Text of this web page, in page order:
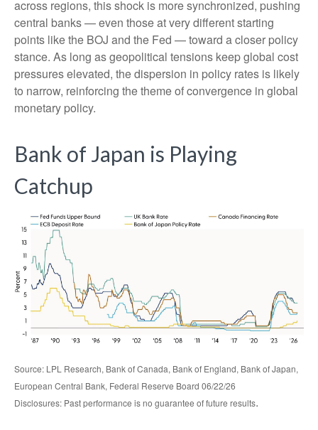
across regions, this shock is more synchronized, pushing
central banks — even those at very different starting
points like the BOJ and the Fed — toward a closer policy
stance. As long as geopolitical tensions keep global cost
pressures elevated, the dispersion in policy rates is likely
to narrow, reinforcing the theme of convergence in global
monetary policy.
Bank of Japan is Playing
Catchup
Source: LPL Research, Bank of Canada, Bank of England, Bank of Japan,
European Central Bank, Federal Reserve Board 06/22/26
Disclosures: Past performance is no guarantee of future results.